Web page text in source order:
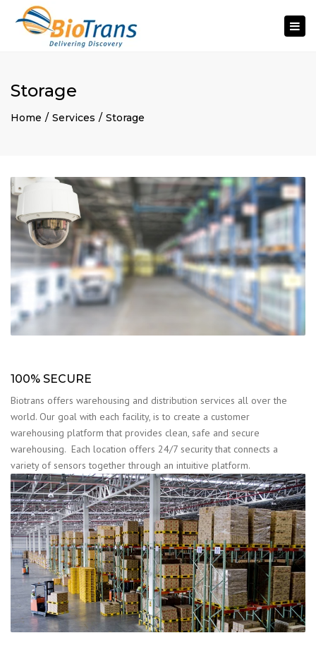
Storage
Home Services Storage
100% SECURE
Biotrans offers warehousing and distribution services all over the
world. Our goal with each facility, is to create a customer
warehousing platform that provides clean, safe and secure
warehousing. Each location offers 24/7 security that connects a
variety of sensors together through an intuitive platform.